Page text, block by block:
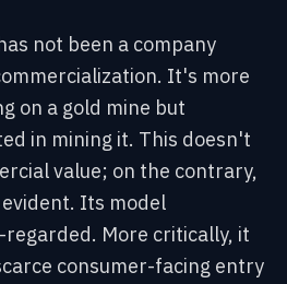
not been a company
It's more
on a gold mine but
in mining it. This doesn't
value; on the contrary,
evident. Its model
More critically, it
consumer-facing entry